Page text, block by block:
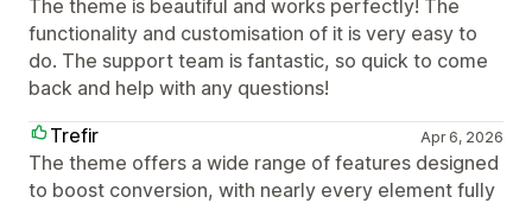
The theme is beautiful and works perfectly! The
functionality and customisation of it is very easy to
do. The support team is fantastic, so quick to come
back and help with any questions!
Trefir
Apr 6, 2026
The theme offers a wide range of features designed
to boost conversion, with nearly every element fully